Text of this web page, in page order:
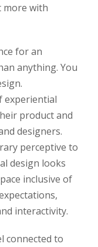
more with
for an
anything. You
experiential
product and
designers.
perceptive to
design looks
inclusive of
interactivity.
connected to